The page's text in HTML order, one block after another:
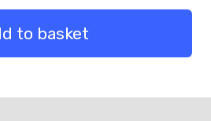
to basket